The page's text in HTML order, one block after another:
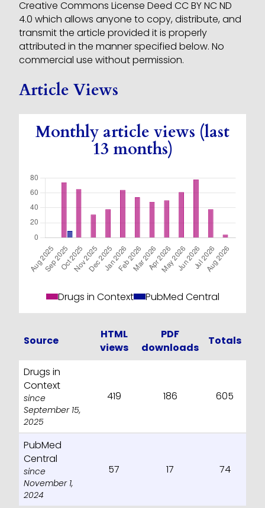
Creative Commons License Deed CC BY NC ND
4.0 which allows anyone to copy, distribute, and
transmit the article provided it is properly
attributed in the manner specified below. No
commercial use without permission.
Article Views
Monthly article views (last
13 months)
Drugs in Context PubMed Central
Source
HTML
views
PDF
downloads
Totals
Drugs in
Context
since
September 15,
2025
419 186 605
PubMed
Central
since
November 1,
2024
57 17 74